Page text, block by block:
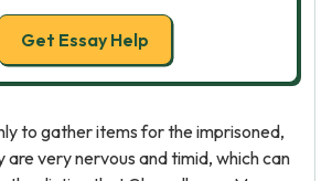
Get Essay Help
to gather items for the imprisoned,
are very nervous and timid, which can